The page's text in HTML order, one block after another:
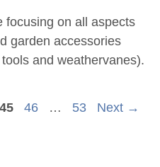
focusing on all aspects
garden accessories
and weathervanes).
Page
45 Page
46 … Page
53 Next →